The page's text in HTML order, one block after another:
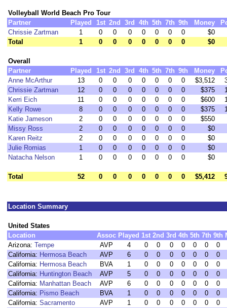
Volleyball World Beach Pro Tour
Partner
Played 1st 2nd 3rd 4th 5th 7th 9th Money
Chrissie Zartman
1 0 0 0 0 0 0 0
$0
Total
1 0 0 0 0 0 0 0 $0
Overall
Partner
Played 1st 2nd 3rd 4th 5th 7th 9th Money
Anne McArthur
13 0 0 0 0 0 0 0 $3,512
Chrissie Zartman
12 0 0 0 0 0 0 0 $375
Kerri Eich
11 0 0 0 0 0 0 0 $600
Kelly Rowe
8 0 0 0 0 0 0 0 $375
Katie Jameson
2 0 0 0 0 0 0 0
$550
Missy Ross
2 0 0 0 0 0 0 0
$0
Karen Reitz
2 0 0 0 0 0 0 0
$0
Julie Romias
1 0 0 0 0 0 0 0
$0
Natacha Nelson
1 0 0 0 0 0 0 0 $0
Total 52 0 0 0 0 0 0 0 $5,412
Location Summary
United States
Location
Assoc Played 1st 2nd 3rd 4th 5th 7th 9th
Arizona: Tempe AVP 4 0 0 0 0 0 0
0
California: Hermosa Beach AVP 6 0 0 0 0 0 0
0
California: Hermosa Beach BVA 1 0 0 0 0 0 0
0
California: Huntington Beach AVP 5 0 0 0 0 0 0
0
California: Manhattan Beach AVP 6 0 0 0 0 0 0
0
California: Pismo Beach BVA 1 0 0 0 0 0 0
0
California: Sacramento AVP 1 0 0 0 0 0 0
0